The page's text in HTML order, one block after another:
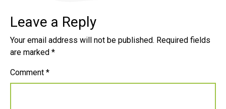
Leave a Reply
Your email address will not be published. Required fields
are marked *
Comment *